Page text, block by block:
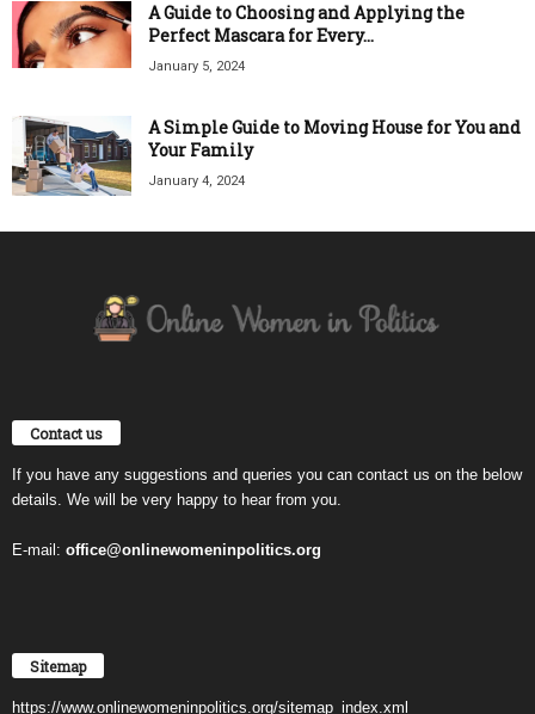
A Guide to Choosing and Applying the
Perfect Mascara for Every...
January 5, 2024
A Simple Guide to Moving House for You and
Your Family
January 4, 2024
Contact us
If you have any suggestions and queries you can contact us on the below
details. We will be very happy to hear from you.
E-mail: office@onlinewomeninpolitics.org
Sitemap
https://www.onlinewomeninpolitics.org/sitemap_index.xml